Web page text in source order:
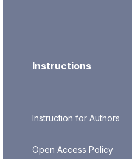
Instructions
Instruction for Authors
Open Access Policy